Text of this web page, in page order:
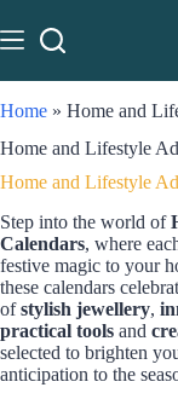
Home » Home and
Home and Lifestyle
Home and Lifestyle
Step into the world of
Calendars, where
festive magic to your
these calendars
ofstylish jewellery,
practical tools and
selected to brighten
anticipation to the